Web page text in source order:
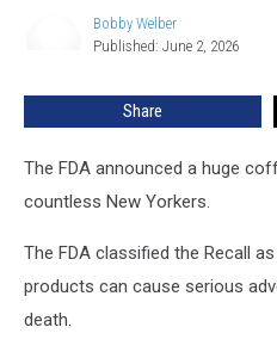
Bobby Welber
Published: June 2, 2026
Share
The FDA announced a huge
countless New Yorkers.
The FDA classified the Recall
products can cause serious
death.